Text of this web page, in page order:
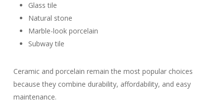
Glass tile
Natural stone
Marble-look porcelain
Subway tile
Ceramic and porcelain remain the most popular choices
because they combine durability, affordability, and easy
maintenance.